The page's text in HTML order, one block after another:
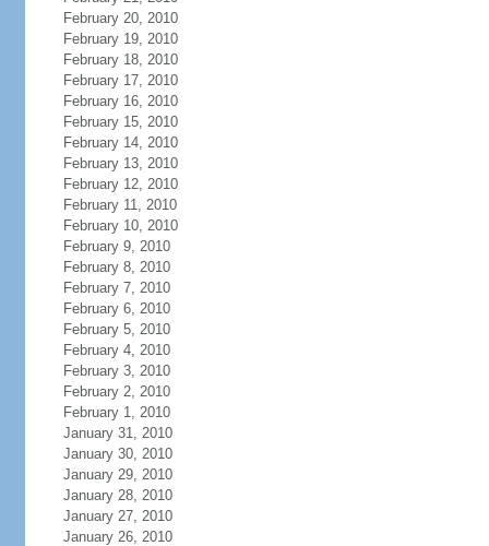
February 20, 2010
February 19, 2010
February 18, 2010
February 17, 2010
February 16, 2010
February 15, 2010
February 14, 2010
February 13, 2010
February 12, 2010
February 11, 2010
February 10, 2010
February 9, 2010
February 8, 2010
February 7, 2010
February 6, 2010
February 5, 2010
February 4, 2010
February 3, 2010
February 2, 2010
February 1, 2010
January 31, 2010
January 30, 2010
January 29, 2010
January 28, 2010
January 27, 2010
January 26, 2010